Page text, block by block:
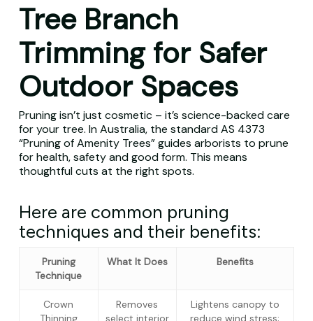
Tree Branch
Trimming for Safer
Outdoor Spaces
Pruning isn’t just cosmetic – it’s science-backed care
for your tree. In Australia, the standard AS 4373
“Pruning of Amenity Trees” guides arborists to prune
for health, safety and good form. This means
thoughtful cuts at the right spots.
Here are common pruning
techniques and their benefits:
Pruning
Technique
What It Does Benefits
Crown
Thinning
Removes
select interior
Lightens canopy to
reduce wind stress;